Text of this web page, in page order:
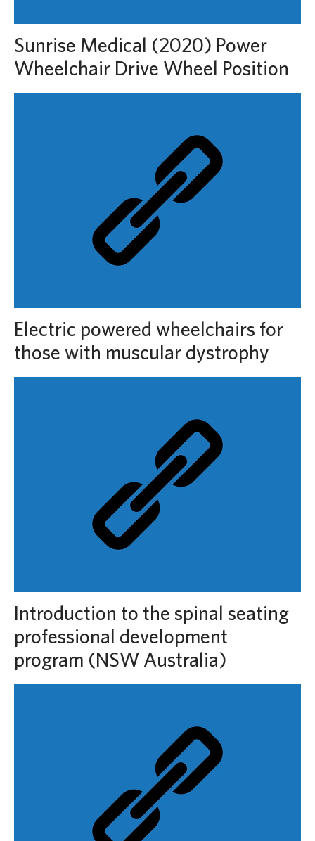
Sunrise Medical (2020) Power
Wheelchair Drive Wheel Position
Electric powered wheelchairs for
those with muscular dystrophy
Introduction to the spinal seating
professional development
program (NSW Australia)